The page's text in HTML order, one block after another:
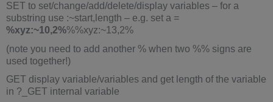
SET to set/change/add/delete/display variables – for a
substring use :~start,length – e.g. set a =
%xyz:~10,2%%%xyz:~13,2%
(note you need to add another % when two %% signs are
used together!)
GET display variable/variables and get length of the variable
in ?_GET internal variable